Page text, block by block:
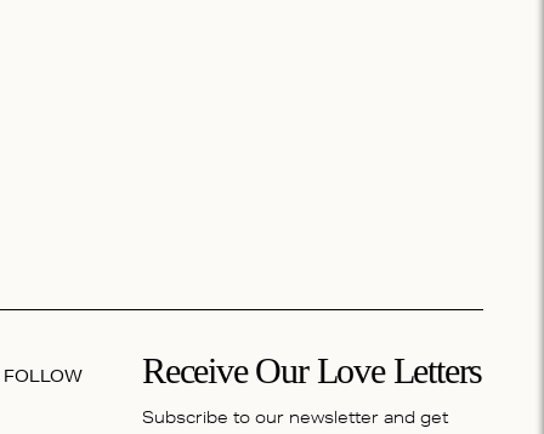
FOLLOW Receive Our Love Letters
Subscribe to our newsletter and get